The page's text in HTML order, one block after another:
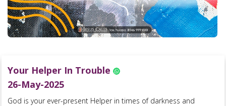
Your Helper In Trouble
26-May-2025
God is your ever-present Helper in times of darkness and